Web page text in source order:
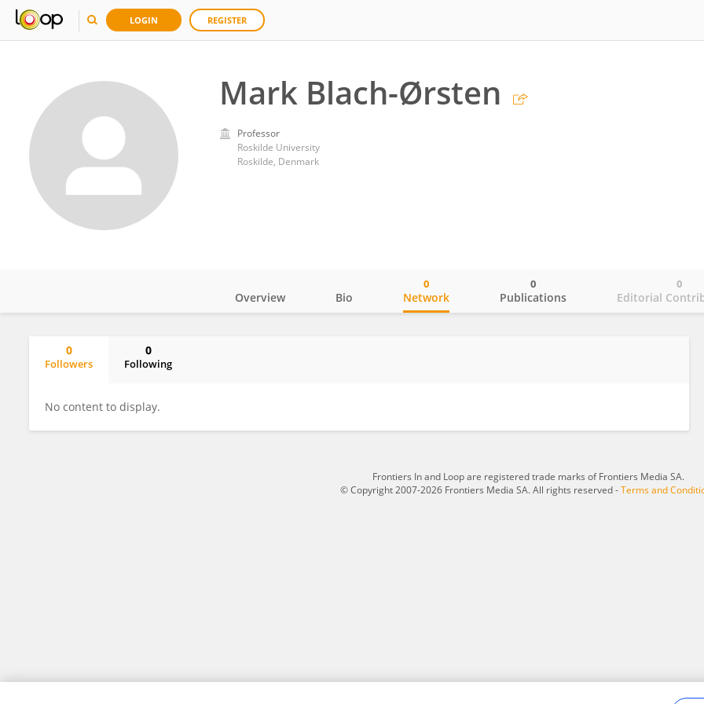
LOGIN REGISTER
Mark Blach-Ørsten
Professor
Roskilde University
Roskilde, Denmark
Overview Bio Network
0
Publications
0
Editorial
0
0
Followers
0
Following
No content to display.
Frontiers In and Loop are registered trade marks of Frontiers Media SA.
© Copyright 2007-2026 Frontiers Media SA. All rights reserved -Terms and